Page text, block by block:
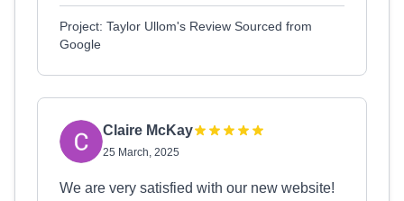
Project: Taylor Ullom's Review Sourced from
Google
Claire McKay
25 March, 2025
We are very satisfied with our new website!